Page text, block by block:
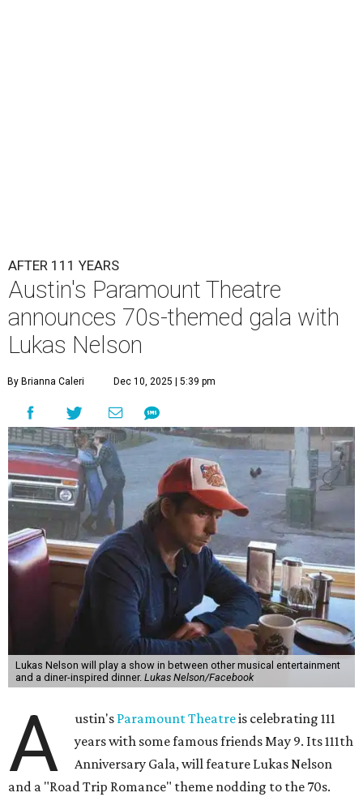
A ustin'sParamount Theatre
years with some famous friends May 9. Its 111th
Anniversary Gala, will feature Lukas Nelson
and a "Road Trip Romance" theme nodding to the 70s.
"Put on your best 70s, vintage-inspired looks as we nod to
the era known for decadent road trips, a culture of
freedom, and the journey being the best part of the
experience," beckons the Paramount's event page.
The gala will start with 30 minutes of snacks and
cocktails for premium ticket holders, then another hour
of the same with music by Austin band Madam Radar.
Then there will be a show by headliner Lukas Nelson, who
is the son of Willie Nelson and a well-regarded country
musician of his own merit.
After the show, a late dinner from 9-11 pm wraps up the
event. Chef Michael Fojtasek of Olamaie, who is the
from other restaurants will serve up a diner-inspired
meal. Then Love & Happiness Band, an event band, will
play covers as guests get a chance to dance and peruse a
silent auction for experiences, celebrations, and artisanal